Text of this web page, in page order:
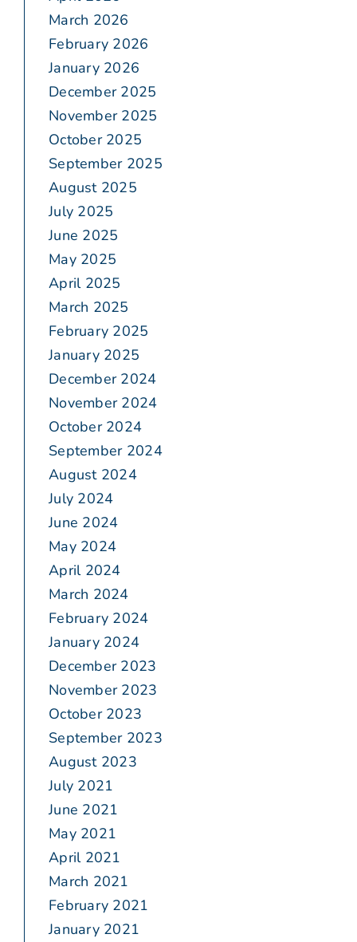
March 2026
February 2026
January 2026
December 2025
November 2025
October 2025
September 2025
August 2025
July 2025
June 2025
May 2025
April 2025
March 2025
February 2025
January 2025
December 2024
November 2024
October 2024
September 2024
August 2024
July 2024
June 2024
May 2024
April 2024
March 2024
February 2024
January 2024
December 2023
November 2023
October 2023
September 2023
August 2023
July 2021
June 2021
May 2021
April 2021
March 2021
February 2021
January 2021